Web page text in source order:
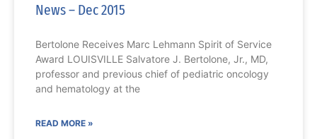
News – Dec 2015
Bertolone Receives Marc Lehmann Spirit of Service
Award LOUISVILLE Salvatore J. Bertolone, Jr., MD,
professor and previous chief of pediatric oncology
and hematology at the
READ MORE »